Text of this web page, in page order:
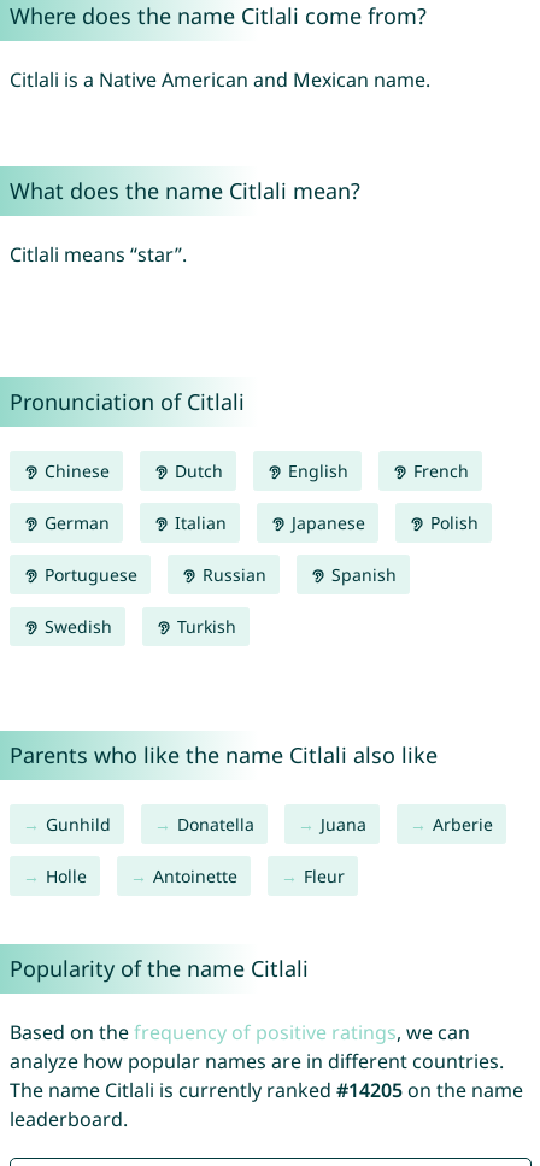
Where does the name Citlali come from?
Citlali is a Native American and Mexican name.
What does the name Citlali mean?
Citlali means “star”.
Pronunciation of Citlali
Chinese Dutch English French
German Italian Japanese Polish
Portuguese Russian Spanish
Swedish Turkish
Parents who like the name Citlali also like
Gunhild Donatella Juana Arberie
Holle Antoinette Fleur
Popularity of the name Citlali
Based on thefrequency of positive ratings, we can
analyze how popular names are in different countries.
The name Citlali is currently ranked #14205on the name
leaderboard.